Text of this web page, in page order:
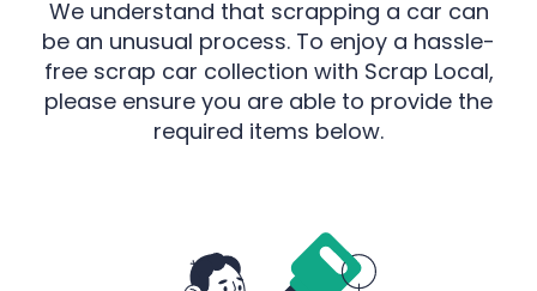
We understand that scrapping a car can
be an unusual process. To enjoy a hassle-
free scrap car collection with Scrap Local,
please ensure you are able to provide the
required items below.